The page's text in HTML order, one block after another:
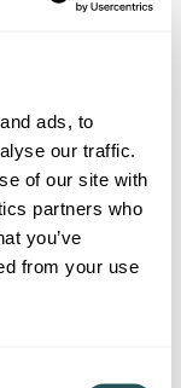
ads, to
our traffic.
of our site with
partners who
you’ve
from your use